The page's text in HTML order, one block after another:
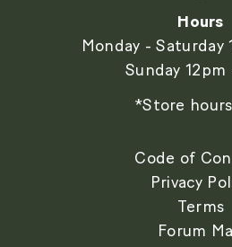
Hours
Monday - Saturday
Sunday
*Store
Code of
Privacy
Terms
Forum